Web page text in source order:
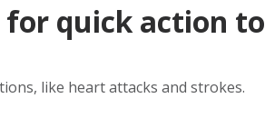
for quick action to
like heart attacks and strokes.